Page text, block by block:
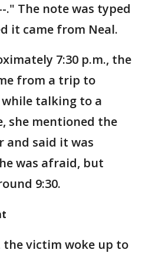
." The note was typed
it came from Neal.
7:30 p.m., the
from a trip to
talking to a
she mentioned the
and said it was
was afraid, but
9:30.
the victim woke up to